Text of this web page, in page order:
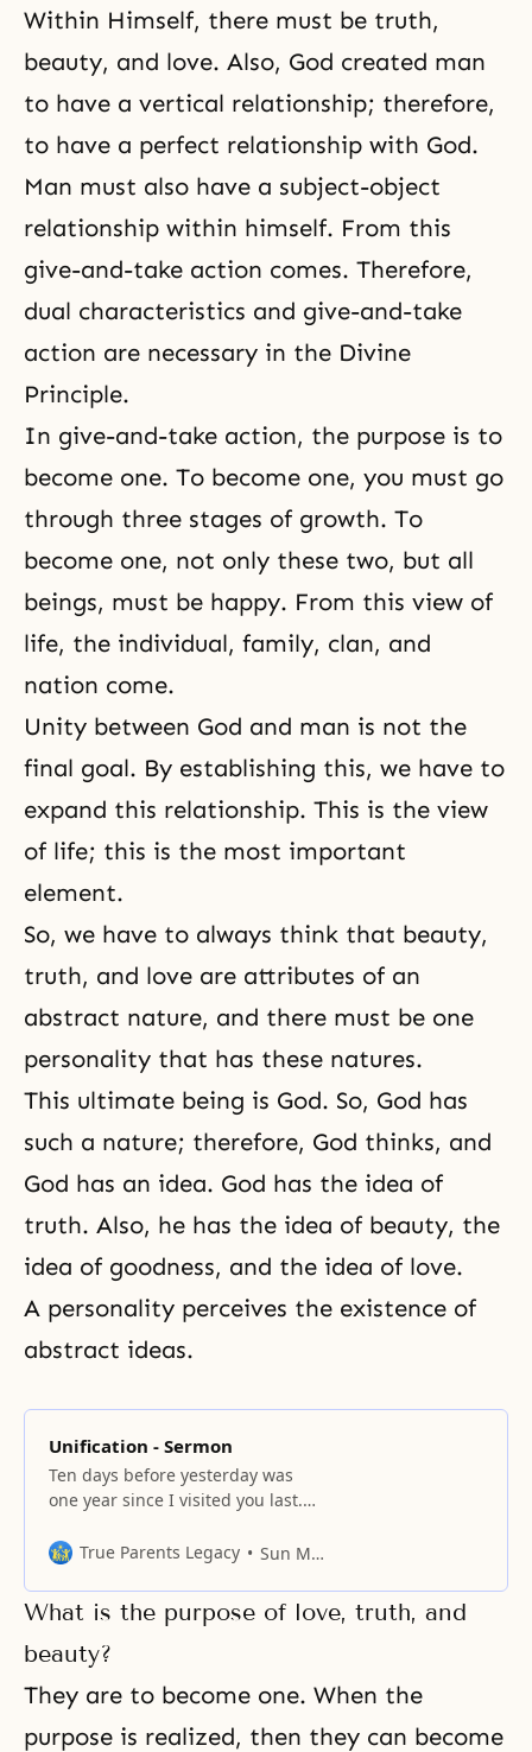
Within Himself, there must be truth,
beauty, and love. Also, God created man
to have a vertical relationship; therefore,
to have a perfect relationship with God.
Man must also have a subject-object
relationship within himself. From this
give-and-take action comes. Therefore,
dual characteristics and give-and-take
action are necessary in the Divine
Principle.
In give-and-take action, the purpose is to
become one. To become one, you must go
through three stages of growth. To
become one, not only these two, but all
beings, must be happy. From this view of
life, the individual, family, clan, and
nation come.
Unity between God and man is not the
final goal. By establishing this, we have to
expand this relationship. This is the view
of life; this is the most important
element.
So, we have to always think that beauty,
truth, and love are attributes of an
abstract nature, and there must be one
personality that has these natures.
This ultimate being is God. So, God has
such a nature; therefore, God thinks, and
God has an idea. God has the idea of
truth. Also, he has the idea of beauty, the
idea of goodness, and the idea of love.
A personality perceives the existence of
abstract ideas.
Unification - Sermon
Ten days before yesterday was
one year since I visited you last.
mobile team buses for about nine
appreciate what you have done so
far as mobile team members
working for your nation and for
the whole world, while in
True Parents Legacy Sun Myung Moon
What is the purpose of love, truth, and
beauty?
They are to become one. When the
purpose is realized, then they can become